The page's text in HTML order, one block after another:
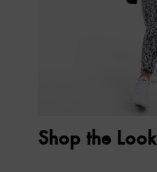
Shop the Look